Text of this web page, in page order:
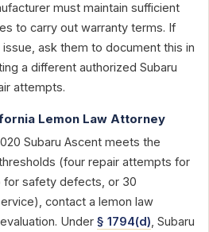
must maintain sufficient
to carry out warranty terms. If
ask them to document this in
a different authorized Subaru
attempts.
Lemon Law Attorney
Subaru Ascent meets the
(four repair attempts for
safety defects, or 30
contact a lemon law
Under § 1794(d), Subaru